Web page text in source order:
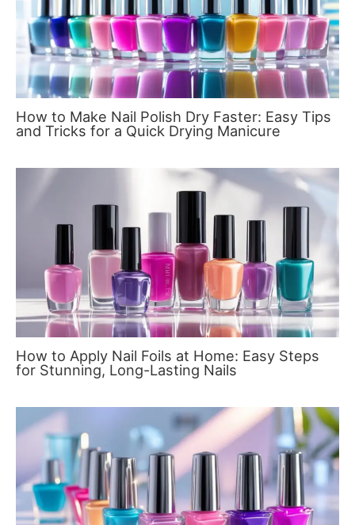
How to Make Nail Polish Dry Faster: Easy Tips
and Tricks for a Quick Drying Manicure
How to Apply Nail Foils at Home: Easy Steps
for Stunning, Long-Lasting Nails